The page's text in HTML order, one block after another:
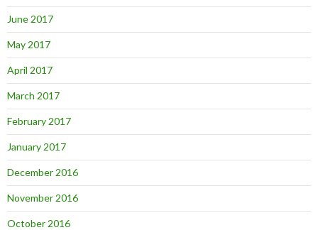
June 2017
May 2017
April 2017
March 2017
February 2017
January 2017
December 2016
November 2016
October 2016